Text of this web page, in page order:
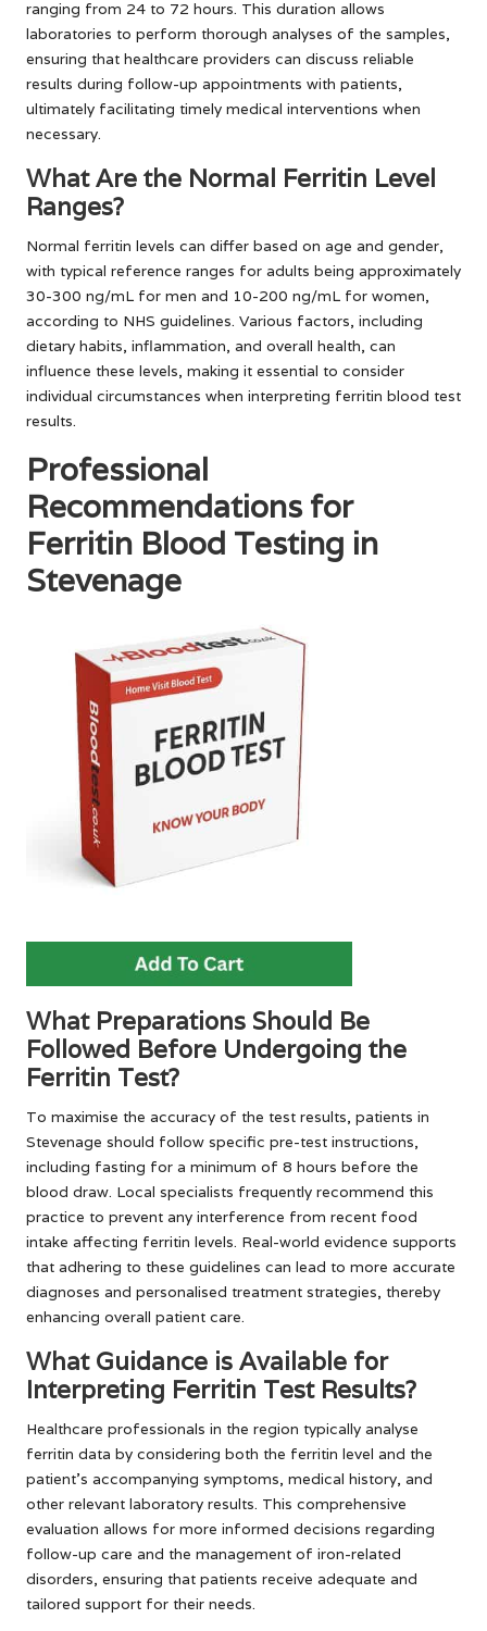
ranging from 24 to 72 hours. This duration allows
laboratories to perform thorough analyses of the samples,
ensuring that healthcare providers can discuss reliable
results during follow-up appointments with patients,
ultimately facilitating timely medical interventions when
necessary.
What Are the Normal Ferritin Level
Ranges?
Normal ferritin levels can differ based on age and gender,
with typical reference ranges for adults being approximately
30-300 ng/mL for men and 10-200 ng/mL for women,
according to NHS guidelines. Various factors, including
dietary habits, inflammation, and overall health, can
influence these levels, making it essential to consider
individual circumstances when interpreting ferritin blood test
results.
Professional
Recommendations for
Ferritin Blood Testing in
Stevenage
What Preparations Should Be
Followed Before Undergoing the
Ferritin Test?
To maximise the accuracy of the test results, patients in
Stevenage should follow specific pre-test instructions,
including fasting for a minimum of 8 hours before the
blood draw. Local specialists frequently recommend this
practice to prevent any interference from recent food
intake affecting ferritin levels. Real-world evidence supports
that adhering to these guidelines can lead to more accurate
diagnoses and personalised treatment strategies, thereby
enhancing overall patient care.
What Guidance is Available for
Interpreting Ferritin Test Results?
Healthcare professionals in the region typically analyse
ferritin data by considering both the ferritin level and the
patient’s accompanying symptoms, medical history, and
other relevant laboratory results. This comprehensive
evaluation allows for more informed decisions regarding
follow-up care and the management of iron-related
disorders, ensuring that patients receive adequate and
tailored support for their needs.